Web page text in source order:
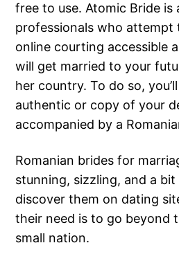
free to use. Atomic Bride is
professionals who attempt
online courting accessible
will get married to your
her country. To do so,
authentic or copy of your
accompanied by a
Romanian brides for
stunning, sizzling, and a
discover them on dating
their need is to go beyond
small nation.